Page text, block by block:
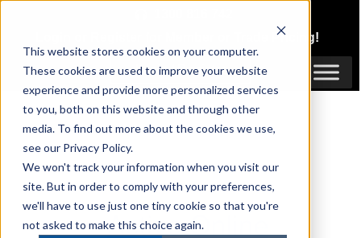
This website stores cookies on your computer.
These cookies are used to improve your website
experience and provide more personalized services
to you, both on this website and through other
media. To find out more about the cookies we use,
see our Privacy Policy.
We won't track your information when you visit our
site. But in order to comply with your preferences,
we'll have to use just one tiny cookie so that you're
not asked to make this choice again.
content
Trade Pricing!
Login / Register